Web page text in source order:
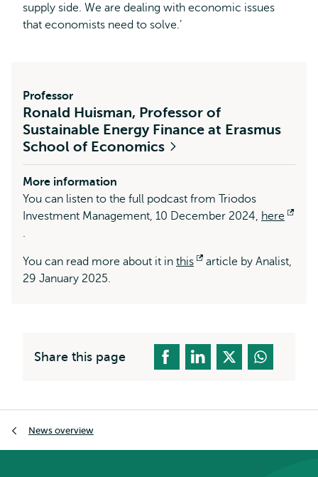
supply side. We are dealing with economic issues
that economists need to solve.’
Professor
Ronald Huisman, Professor of
Sustainable Energy Finance at Erasmus
School of Economics
More information
You can listen to the full podcast from Triodos
Investment Management, 10 December 2024, here
Opens
.
You can read more about it in this
Opens
article by Analist,
29 January 2025.
Share this page
News overview